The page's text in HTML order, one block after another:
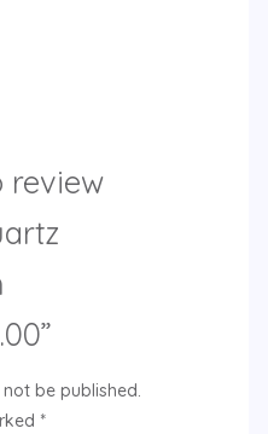
review
be published.
*